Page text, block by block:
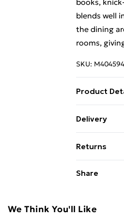
books,
blends well
the dining
rooms,
SKU:
Product
Number of
sideboard •
Delivery
Super
99p on
Express
Returns
Share
We Think You'll Like